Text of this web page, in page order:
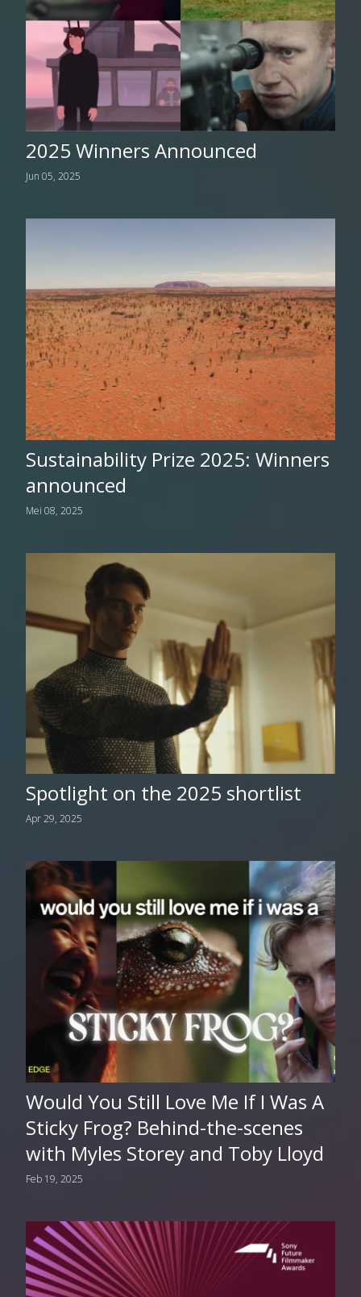
2025 Winners Announced
Jun 05, 2025
Sustainability Prize 2025: Winners
announced
Mei 08, 2025
Spotlight on the 2025 shortlist
Apr 29, 2025
Would You Still Love Me If I Was A
Sticky Frog? Behind-the-scenes
with Myles Storey and Toby Lloyd
Feb 19, 2025